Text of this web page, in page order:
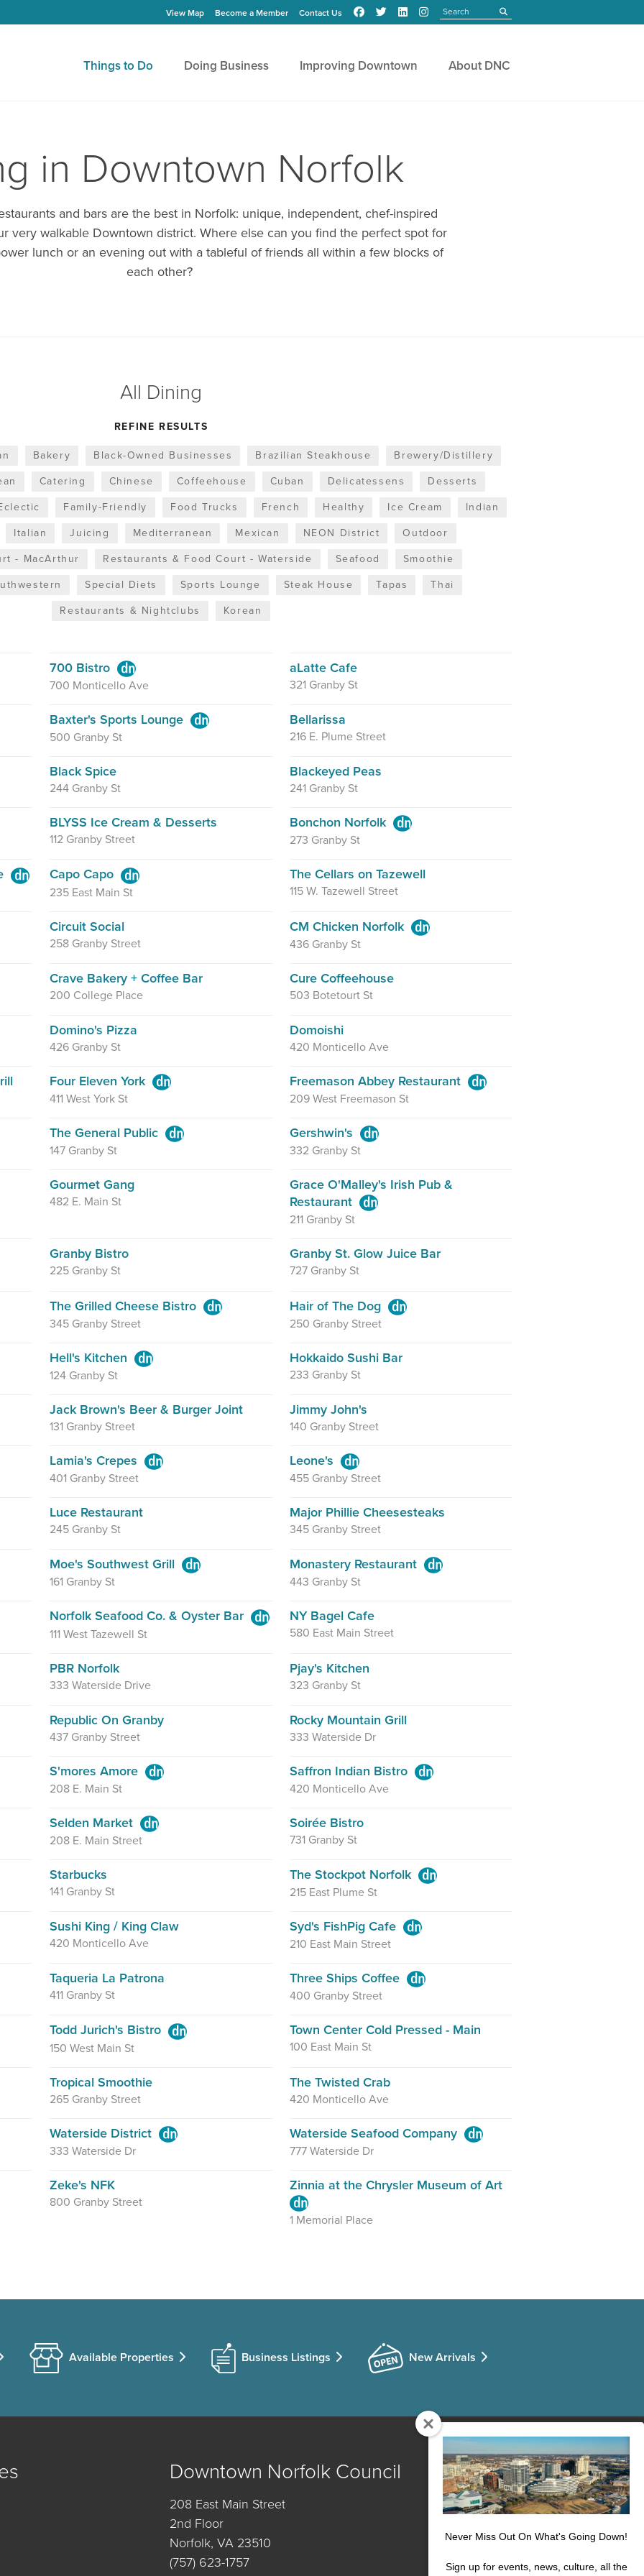
View Map Become a Member Contact Us submit
Things to Do Doing Business Improving Downtown About DNC
in Downtown Norfolk
and bars are the best in Norfolk: unique, independent, chef-inspired
very walkable Downtown district. Where else can you find the perfect spot for
lunch or an evening out with a tableful of friends all within a few blocks of
each other?
All Dining
REFINE RESULTS
Bakery Black-Owned Businesses Brazilian Steakhouse
Brewery/Distillery
Catering Chinese Coffeehouse Cuban Delicatessens
Desserts
Family-Friendly Food Trucks French Healthy Ice Cream
Indian
Italian
Juicing Mediterranean Mexican NEON District
Outdoor
- MacArthur
Restaurants & Food Court - Waterside Seafood
Smoothie
Special Diets Sports Lounge Steak House Tapas
Thai
Restaurants & Nightclubs
Korean
700 Bistro
700 Monticello Ave
aLatte Cafe
321 Granby St
Baxter's Sports Lounge
500 Granby St
Bellarissa
216 E. Plume Street
Black Spice
244 Granby St
Blackeyed Peas
241 Granby St
BLYSS Ice Cream & Desserts
112 Granby Street
Bonchon Norfolk
273 Granby St
Capo Capo
235 East Main St
The Cellars on Tazewell
115 W. Tazewell Street
Circuit Social
258 Granby Street
CM Chicken Norfolk
436 Granby St
Crave Bakery + Coffee Bar
200 College Place
Cure Coffeehouse
503 Botetourt St
Domino's Pizza
426 Granby St
Domoishi
420 Monticello Ave
Four Eleven York
411 West York St
Freemason Abbey Restaurant
209 West Freemason St
The General Public
147 Granby St
Gershwin's
332 Granby St
Gourmet Gang
482 E. Main St
Grace O'Malley's Irish Pub &
Restaurant
211 Granby St
Granby Bistro
225 Granby St
Granby St. Glow Juice Bar
727 Granby St
The Grilled Cheese Bistro
345 Granby Street
Hair of The Dog
250 Granby Street
Hell's Kitchen
124 Granby St
Hokkaido Sushi Bar
233 Granby St
Jack Brown's Beer & Burger Joint
131 Granby Street
Jimmy John's
140 Granby Street
Lamia's Crepes
401 Granby Street
Leone's
455 Granby Street
Luce Restaurant
245 Granby St
Major Phillie Cheesesteaks
345 Granby Street
Moe's Southwest Grill
161 Granby St
Monastery Restaurant
443 Granby St
Norfolk Seafood Co. & Oyster Bar
111 West Tazewell St
NY Bagel Cafe
580 East Main Street
PBR Norfolk
333 Waterside Drive
Pjay's Kitchen
323 Granby St
Republic On Granby
437 Granby Street
Rocky Mountain Grill
333 Waterside Dr
S'mores Amore
208 E. Main St
Saffron Indian Bistro
420 Monticello Ave
Selden Market
208 E. Main Street
Soirée Bistro
731 Granby St
Starbucks
141 Granby St
The Stockpot Norfolk
215 East Plume St
Sushi King / King Claw
420 Monticello Ave
Syd's FishPig Cafe
210 East Main Street
Taqueria La Patrona
411 Granby St
Three Ships Coffee
400 Granby Street
Todd Jurich's Bistro
150 West Main St
Town Center Cold Pressed - Main
100 East Main St
Tropical Smoothie
265 Granby Street
The Twisted Crab
420 Monticello Ave
Waterside District
333 Waterside Dr
Waterside Seafood Company
777 Waterside Dr
Zeke's NFK
800 Granby Street
Zinnia at the Chrysler Museum of Art
1 Memorial Place
Available Properties Business Listings New Arrivals
Downtown Norfolk Council
208 East Main Street
2nd Floor
Norfolk, VA 23510
(757) 623-1757
Never Miss Out On What's Going Down!
Sign up for events, news, culture, all the